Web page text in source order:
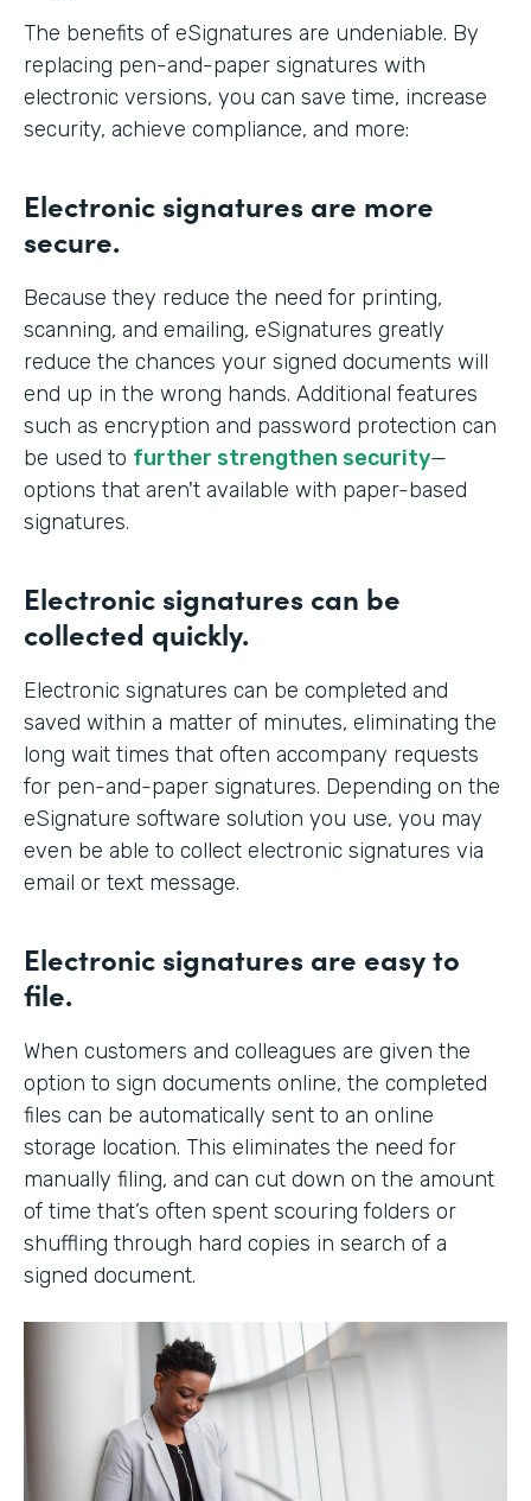
The benefits of eSignatures are undeniable. By
replacing pen-and-paper signatures with
electronic versions, you can save time, increase
security, achieve compliance, and more:
Electronic signatures are more
secure.
Because they reduce the need for printing,
scanning, and emailing, eSignatures greatly
reduce the chances your signed documents will
end up in the wrong hands. Additional features
such as encryption and password protection can
be used to further strengthen security—
options that aren't available with paper-based
signatures.
Electronic signatures can be
collected quickly.
Electronic signatures can be completed and
saved within a matter of minutes, eliminating the
long wait times that often accompany requests
for pen-and-paper signatures. Depending on the
eSignature software solution you use, you may
even be able to collect electronic signatures via
email or text message.
Electronic signatures are easy to
file.
When customers and colleagues are given the
option to sign documents online, the completed
files can be automatically sent to an online
storage location. This eliminates the need for
manually filing, and can cut down on the amount
of time that’s often spent scouring folders or
shuffling through hard copies in search of a
signed document.